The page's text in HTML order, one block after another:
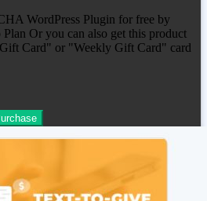
WordPress Plugin for free by
Or you can also get this product
Card" or "Weekly Gift Card" card